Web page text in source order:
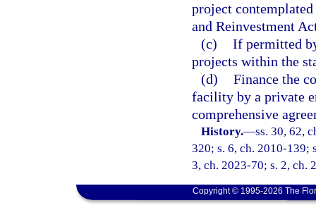
project
and Reinvestment
(c) If permitted
projects within the
(d) Finance the
facility by a private
comprehensive
History.—ss. 30, 62,
320; s. 6, ch. 2010-139;
3, ch. 2023-70; s. 2, ch.
Copyright © 1995-2026 The